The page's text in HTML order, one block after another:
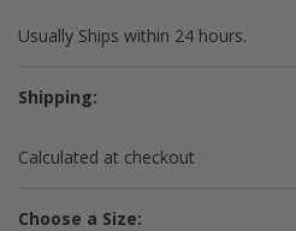
Usually Ships within 24 hours.
Shipping:
Calculated at checkout
Choose a Size: